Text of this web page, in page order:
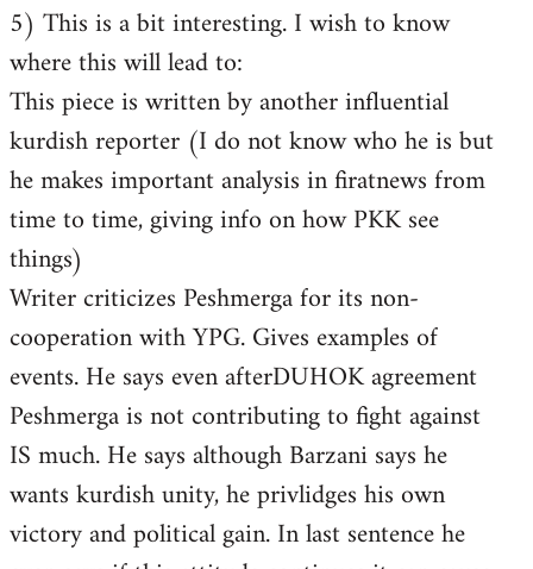
5) This is a bit interesting. I wish to know
where this will lead to:
This piece is written by another influential
kurdish reporter (I do not know who he is but
he makes important analysis in firatnews from
time to time, giving info on how PKK see
things)
Writer criticizes Peshmerga for its non-
cooperation with YPG. Gives examples of
events. He says even afterDUHOK agreement
Peshmerga is not contributing to fight against
IS much. He says although Barzani says he
wants kurdish unity, he privlidges his own
victory and political gain. In last sentence he